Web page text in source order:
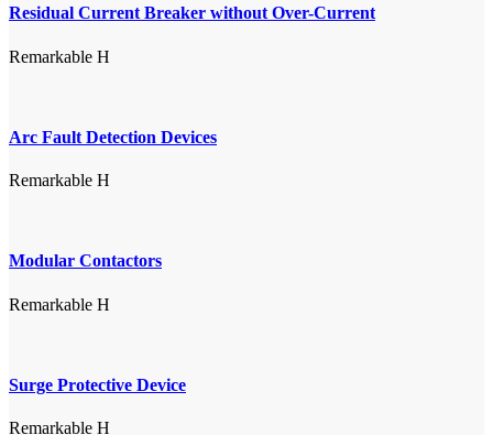
Residual Current Breaker without Over-Current
Remarkable H
Arc Fault Detection Devices
Remarkable H
Modular Contactors
Remarkable H
Surge Protective Device
Remarkable H